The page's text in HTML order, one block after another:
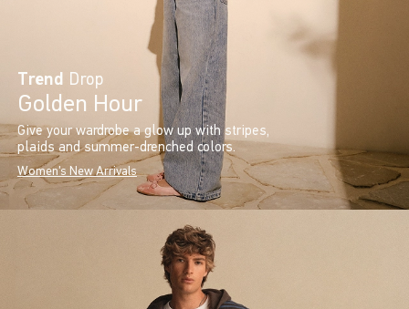
Trend Drop
Golden Hour
Give your wardrobe a glow up with stripes,
plaids and summer-drenched colors.
Women's New Arrivals